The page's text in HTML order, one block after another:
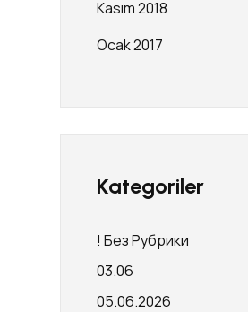
Kasım 2018
Ocak 2017
Kategoriler
! Без Рубрики
03.06
05.06.2026